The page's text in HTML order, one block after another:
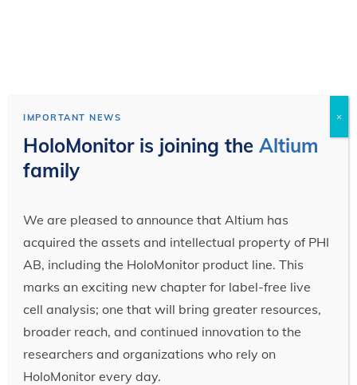
IMPORTANT NEWS
HoloMonitor is joining theAltium
family
We are pleased to announce that Altium has
acquired the assets and intellectual property of PHI
AB, including the HoloMonitor product line. This
marks an exciting new chapter for label-free live
cell analysis; one that will bring greater resources,
broader reach, and continued innovation to the
researchers and organizations who rely on
HoloMonitor every day.
×